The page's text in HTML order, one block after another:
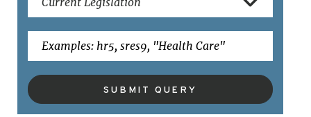
SUBMIT QUERY